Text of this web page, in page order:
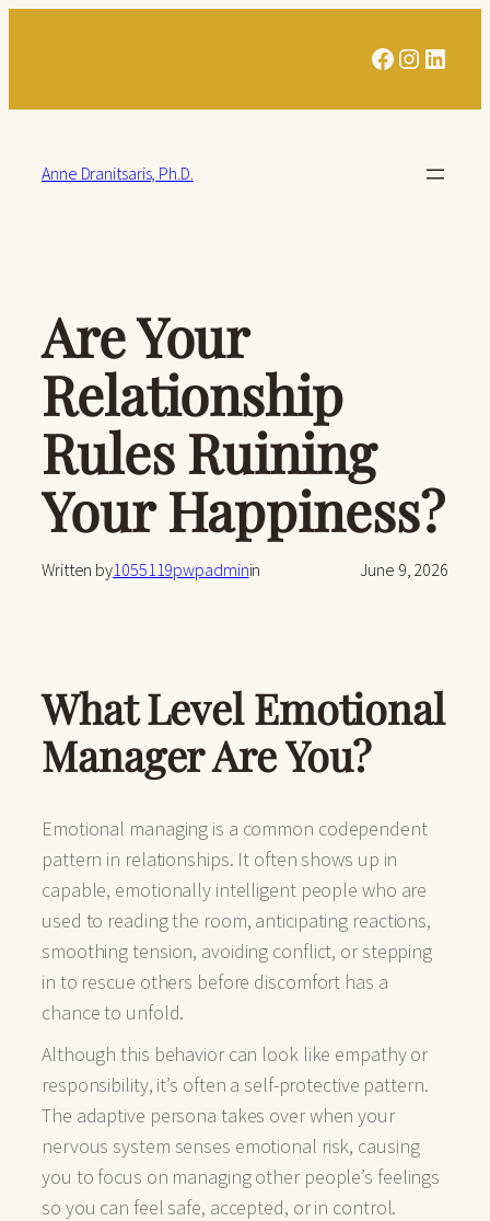
Facebook
Anne Dranitsaris, Ph.D.
Are Your
Relationship
Rules Ruining
Your Happiness?
Written by1055119pwpadminin June 9, 2026
What Level Emotional
Manager Are You?
Emotional managing is a common codependent
pattern in relationships. It often shows up in
capable, emotionally intelligent people who are
used to reading the room, anticipating reactions,
smoothing tension, avoiding conflict, or stepping
in to rescue others before discomfort has a
chance to unfold.
Although this behavior can look like empathy or
responsibility, it’s often a self-protective pattern.
The adaptive persona takes over when your
nervous system senses emotional risk, causing
you to focus on managing other people’s feelings
so you can feel safe, accepted, or in control.